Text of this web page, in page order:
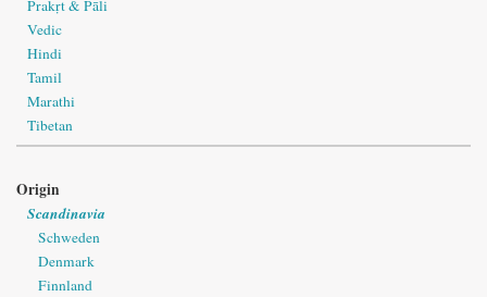
Prakṛt & Pāli
Vedic
Hindi
Tamil
Marathi
Tibetan
Origin
Scandinavia
Schweden
Denmark
Finnland